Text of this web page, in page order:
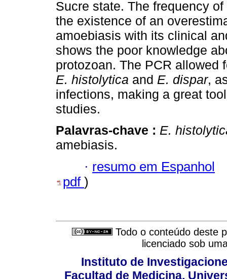
Sucre state. The frequency of
the existence of an
amoebiasis with its clinical
shows the poor knowledge
protozoan. The PCR allowed
E. histolytica and E. dispar,
infections, making a great
studies.
Palavras-chave : E.
amebiasis.
· resumo em Espanhol
pdf )
Todo o conteúdo deste
licenciado sob
Instituto de
Facultad de Medicina,